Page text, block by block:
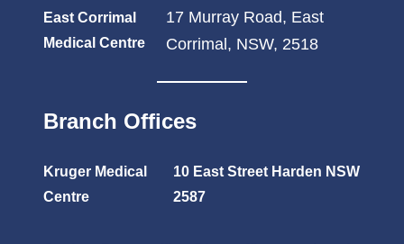
East Corrimal
Medical Centre
17 Murray Road, East
Corrimal, NSW, 2518
Branch Offices
Kruger Medical
Centre
10 East Street Harden NSW
2587